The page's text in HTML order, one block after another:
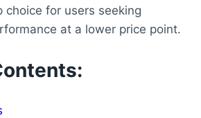
choice for users seeking
at a lower price point.